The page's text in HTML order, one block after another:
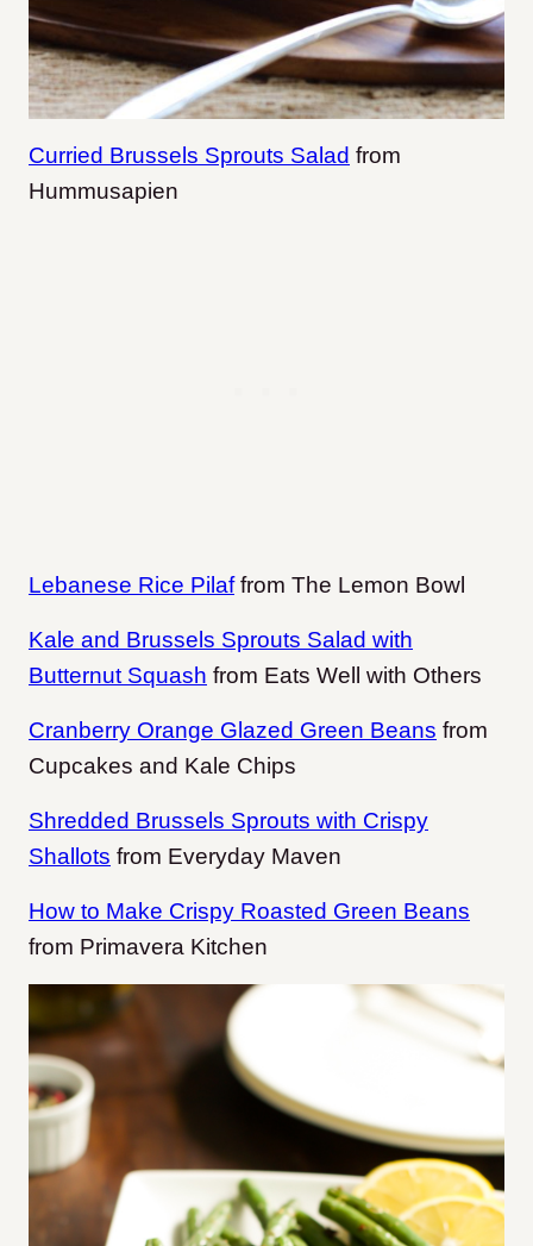
Curried Brussels Sprouts Salad from
Hummusapien
Lebanese Rice Pilaffrom The Lemon Bowl
Kale and Brussels Sprouts Salad with
Butternut Squash from Eats Well with Others
Cranberry Orange Glazed Green Beans from
Cupcakes and Kale Chips
Shredded Brussels Sprouts with Crispy
Shallots from Everyday Maven
How to Make Crispy Roasted Green Beans
from Primavera Kitchen